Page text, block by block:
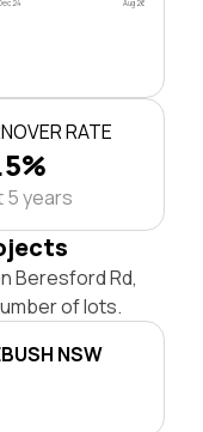
Dec 24 Aug 26
RATE
5 years
Beresford Rd,
of lots.
NSW